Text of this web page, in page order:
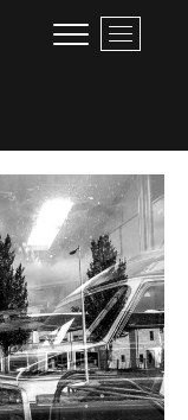
M
e
o
p